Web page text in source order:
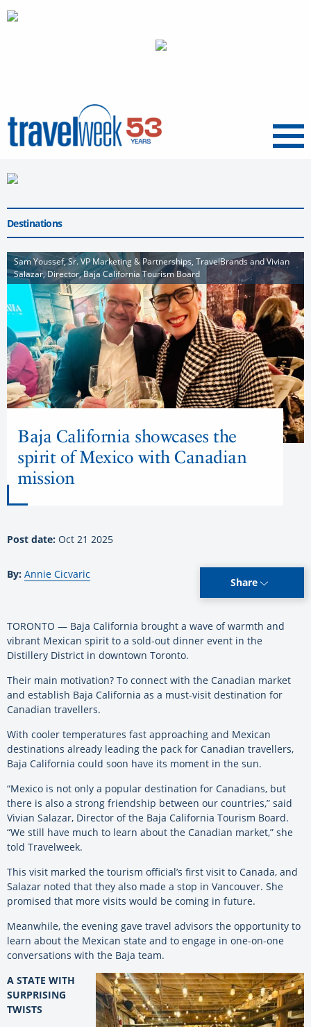
Menu
Destinations
Sam Youssef, Sr. VP Marketing & Partnerships, TravelBrands and Vivian
Salazar, Director, Baja California Tourism Board
Baja California showcases the
spirit of Mexico with Canadian
mission
Post date: Oct 21 2025
By: Annie Cicvaric
Share
TORONTO — Baja California brought a wave of warmth and
vibrant Mexican spirit to a sold-out dinner event in the
Distillery District in downtown Toronto.
Their main motivation? To connect with the Canadian market
and establish Baja California as a must-visit destination for
Canadian travellers.
With cooler temperatures fast approaching and Mexican
destinations already leading the pack for Canadian travellers,
Baja California could soon have its moment in the sun.
“Mexico is not only a popular destination for Canadians, but
there is also a strong friendship between our countries,” said
Vivian Salazar, Director of the Baja California Tourism Board.
“We still have much to learn about the Canadian market,” she
told Travelweek.
This visit marked the tourism official’s first visit to Canada, and
Salazar noted that they also made a stop in Vancouver. She
promised that more visits would be coming in future.
Meanwhile, the evening gave travel advisors the opportunity to
learn about the Mexican state and to engage in one-on-one
conversations with the Baja team.
A STATE WITH
SURPRISING
TWISTS